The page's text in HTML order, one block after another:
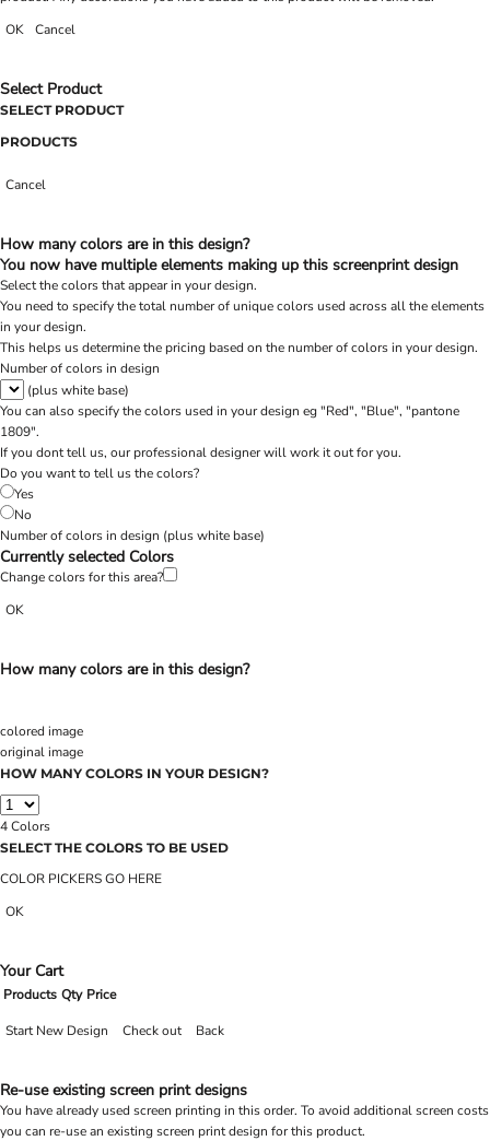
OK
Cancel
Select Product
SELECT PRODUCT
PRODUCTS
Cancel
How many colors are in this design?
You now have multiple elements making up this screenprint design
Select the colors that appear in your design.
You need to specify the total number of unique colors used across all the elements
in your design.
This helps us determine the pricing based on the number of colors in your design.
Number of colors in design
(plus white base)
You can also specify the colors used in your design eg "Red", "Blue", "pantone
1809".
If you dont tell us, our professional designer will work it out for you.
Do you want to tell us the colors?
Yes
No
Number of colors in design (plus white base)
Currently selected Colors
Change colors for this area?
OK
How many colors are in this design?
colored image
original image
HOW MANY COLORS IN YOUR DESIGN?
4Colors
SELECT THE COLORS TO BE USED
COLOR PICKERS GO HERE
OK
Your Cart
Products Qty Price
Start New Design Check out Back
Re-use existing screen print designs
You have already used screen printing in this order. To avoid additional screen costs
you can re-use an existing screen print design for this product.